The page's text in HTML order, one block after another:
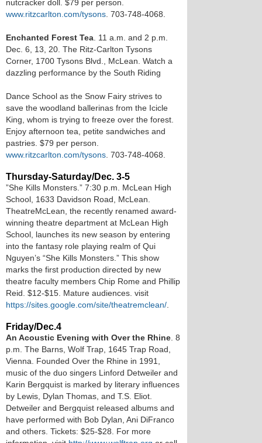
nutcracker doll. $79 per person.
www.ritzcarlton.com/tysons . 703-748-4068.
Enchanted Forest Tea . 11 a.m. and 2 p.m.
Dec. 6, 13, 20. The Ritz-Carlton Tysons
Corner, 1700 Tysons Blvd., McLean. Watch a
dazzling performance by the South Riding
Dance School as the Snow Fairy strives to
save the woodland ballerinas from the Icicle
King, whom is trying to freeze over the forest.
Enjoy afternoon tea, petite sandwiches and
pastries. $79 per person.
www.ritzcarlton.com/tysons . 703-748-4068.
Thursday-Saturday/Dec. 3-5
”She Kills Monsters.” 7:30 p.m. McLean High
School, 1633 Davidson Road, McLean.
TheatreMcLean, the recently renamed award-
winning theatre department at McLean High
School, launches its new season by entering
into the fantasy role playing realm of Qui
Nguyen’s “She Kills Monsters.” This show
marks the first production directed by new
theatre faculty members Chip Rome and Phillip
Reid. $12-$15. Mature audiences. visit
https://sites.google.com/site/theatremclean/
Friday/Dec.4
An Acoustic Evening with Over the Rhine . 8
p.m. The Barns, Wolf Trap, 1645 Trap Road,
Vienna. Founded Over the Rhine in 1991,
music of the duo singers Linford Detweiler and
Karin Bergquist is marked by literary influences
by Lewis, Dylan Thomas, and T.S. Eliot.
Detweiler and Bergquist released albums and
have performed with Bob Dylan, Ani DiFranco
and others. Tickets: $25-$28. For more